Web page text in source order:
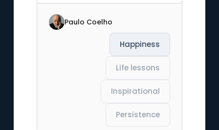
Paulo Coelho
Happiness
Life lessons
Inspirational
Persistence